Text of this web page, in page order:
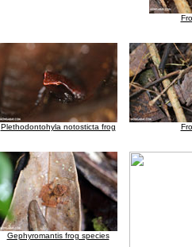
Plethodontohyla notosticta frog
Gephyromantis frog species